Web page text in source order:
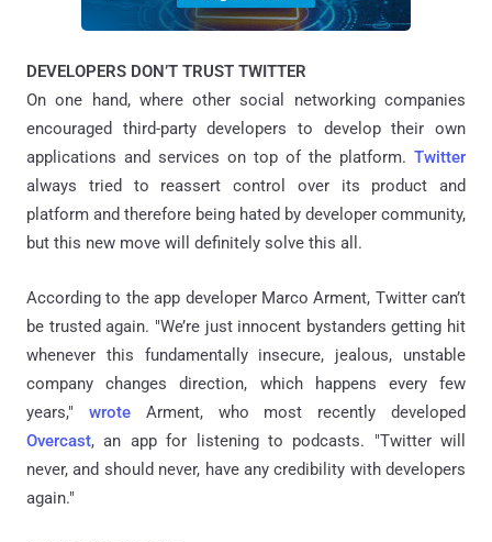
DEVELOPERS DON’T TRUST TWITTER
On one hand, where other social networking companies
encouraged third-party developers to develop their own
applications and services on top of the platform. Twitter
always tried to reassert control over its product and
platform and therefore being hated by developer community,
but this new move will definitely solve this all.
According to the app developer Marco Arment, Twitter can’t
be trusted again. "We’re just innocent bystanders getting hit
whenever this fundamentally insecure, jealous, unstable
company changes direction, which happens every few
years," wroteArment, who most recently developed
Overcast, an app for listening to podcasts. "Twitter will
never, and should never, have any credibility with developers
again."